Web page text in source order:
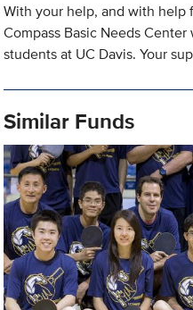
With your help, and with
Compass Basic Needs
students at UC Davis. Your
Similar Funds